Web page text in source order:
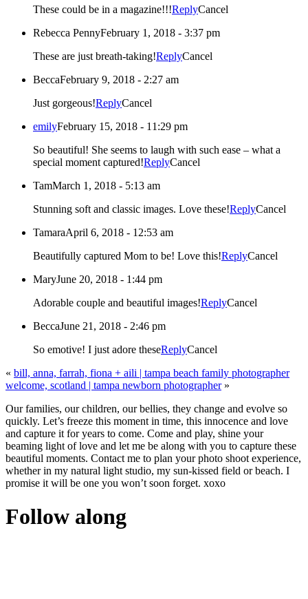
These could be in a magazine!!!ReplyCancel
Rebecca PennyFebruary 1, 2018 - 3:37 pm
These are just breath-taking!ReplyCancel
BeccaFebruary 9, 2018 - 2:27 am
Just gorgeous!ReplyCancel
emilyFebruary 15, 2018 - 11:29 pm
So beautiful! She seems to laugh with such ease – what a
special moment captured!ReplyCancel
TamMarch 1, 2018 - 5:13 am
Stunning soft and classic images. Love these!ReplyCancel
TamaraApril 6, 2018 - 12:53 am
Beautifully captured Mom to be! Love this!ReplyCancel
MaryJune 20, 2018 - 1:44 pm
Adorable couple and beautiful images!ReplyCancel
BeccaJune 21, 2018 - 2:46 pm
So emotive! I just adore theseReplyCancel
« bill, anna, farrah, fiona + aili | tampa beach family photographer
welcome, scotland | tampa newborn photographer »
Our families, our children, our bellies, they change and evolve so
quickly. Let’s freeze this moment in time, this innocence and love
and capture it for years to come. Come and play, shine your
beaming light of love and let me be along with you to capture these
beautiful moments. Contact me to plan your photo shoot experience,
whether in my natural light studio, my sun-kissed field or beach. I
promise it will be one you won’t soon forget. xoxo
Follow along